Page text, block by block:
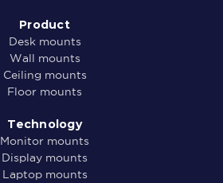
Product
Desk mounts
Wall mounts
Ceiling mounts
Floor mounts
Technology
Monitor mounts
Display mounts
Laptop mounts